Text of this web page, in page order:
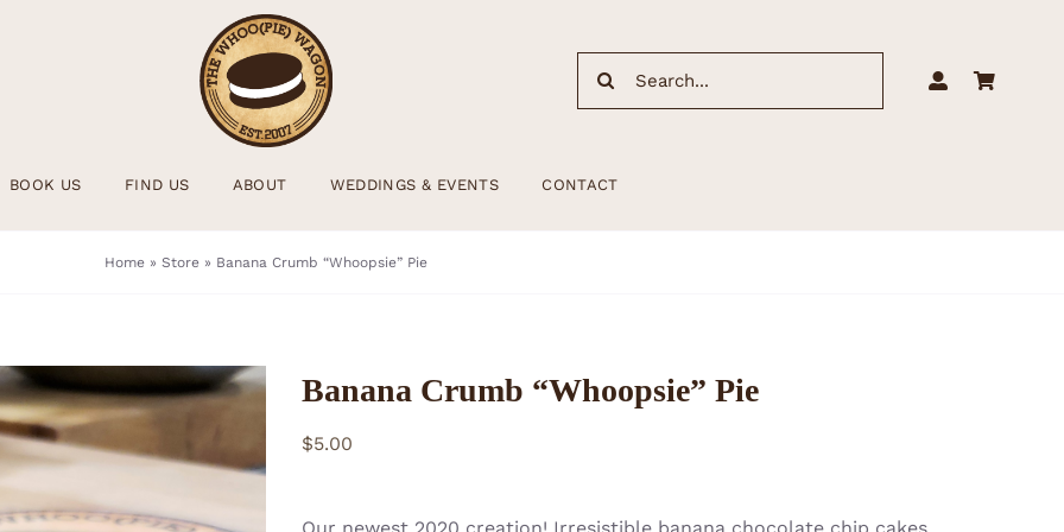
Search
BOOK US FIND US ABOUT WEDDINGS & EVENTS CONTACT
Home » Store » Banana Crumb “Whoopsie” Pie
Banana Crumb “Whoopsie” Pie
$5.00